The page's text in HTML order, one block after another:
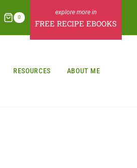
0
FREE RECIPE EBOOKS
RESOURCES ABOUT ME